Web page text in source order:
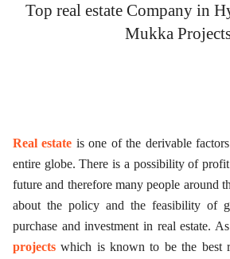
Top real estate Company in
Mukka
Real estate is one of the derivable
entire globe. There is a possibility of
future and therefore many people around
about the policy and the feasibility of
purchase and investment in real estate.
projects which is known to be the best